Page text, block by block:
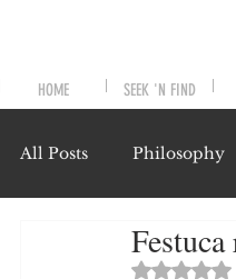
HOME SEEK 'N FIND
All Posts Philosophy
Symptoms and
Rated